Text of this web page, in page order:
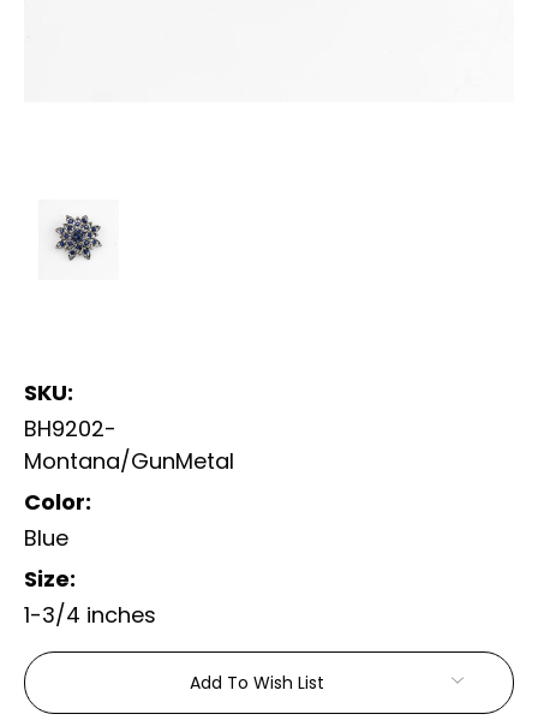
SKU:
BH9202-
Montana/GunMetal
Color:
Blue
Size:
1-3/4 inches
Current
Stock:
Add To Wish List